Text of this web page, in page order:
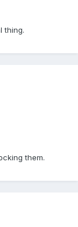
thing.
them.